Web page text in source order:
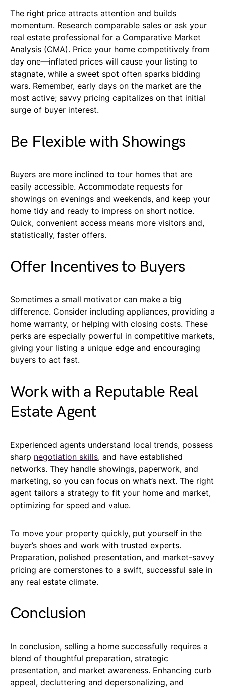
The right price attracts attention and builds
momentum. Research comparable sales or ask your
real estate professional for a Comparative Market
Analysis (CMA). Price your home competitively from
day one—inflated prices will cause your listing to
stagnate, while a sweet spot often sparks bidding
wars. Remember, early days on the market are the
most active; savvy pricing capitalizes on that initial
surge of buyer interest.
Be Flexible with Showings
Buyers are more inclined to tour homes that are
easily accessible. Accommodate requests for
showings on evenings and weekends, and keep your
home tidy and ready to impress on short notice.
Quick, convenient access means more visitors and,
statistically, faster offers.
Offer Incentives to Buyers
Sometimes a small motivator can make a big
difference. Consider including appliances, providing a
home warranty, or helping with closing costs. These
perks are especially powerful in competitive markets,
giving your listing a unique edge and encouraging
buyers to act fast.
Work with a Reputable Real
Estate Agent
Experienced agents understand local trends, possess
sharp negotiation skills, and have established
networks. They handle showings, paperwork, and
marketing, so you can focus on what’s next. The right
agent tailors a strategy to fit your home and market,
optimizing for speed and value.
To move your property quickly, put yourself in the
buyer’s shoes and work with trusted experts.
Preparation, polished presentation, and market-savvy
pricing are cornerstones to a swift, successful sale in
any real estate climate.
Conclusion
In conclusion, selling a home successfully requires a
blend of thoughtful preparation, strategic
presentation, and market awareness. Enhancing curb
appeal, decluttering and depersonalizing, and